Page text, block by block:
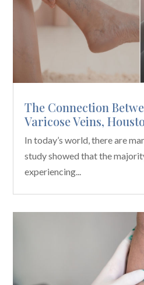
The Connection
Varicose Veins,
In today’s world, there are
study showed that the
experiencing...